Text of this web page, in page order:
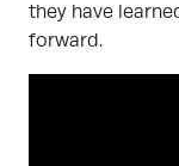
they have
forward.